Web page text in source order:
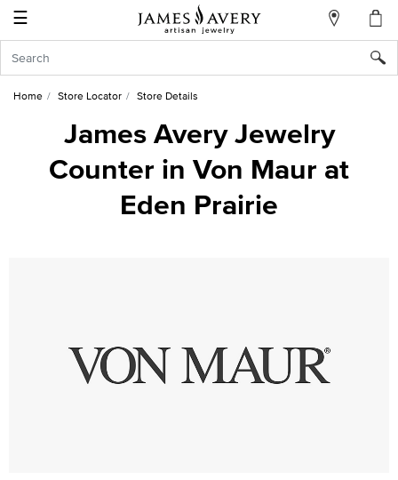
☰
My
Account
Sign
In
Home Store Locator Store Details
James Avery Jewelry
Counter in Von Maur at
Eden Prairie